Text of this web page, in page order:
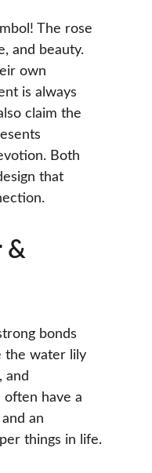
The rose
and beauty.
own
is always
claim the
Both
that
&
bonds
the water lily
and
often have a
an
things in life.